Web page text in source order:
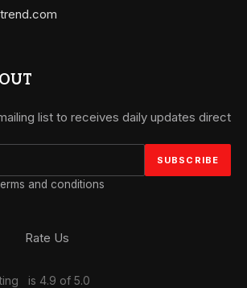
list to receives daily updates direct
and conditions
Rate Us
is 4.9 of 5.0